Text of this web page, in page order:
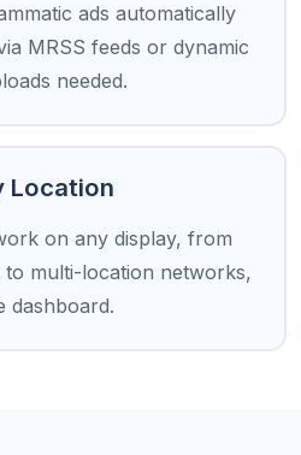
ads automatically
MRSS feeds or dynamic
needed.
Location
on any display, from
multi-location networks,
dashboard.